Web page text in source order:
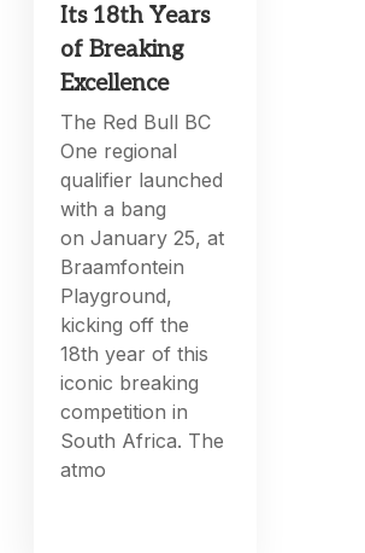
Its 18th Years
of Breaking
Excellence
The Red Bull BC
One regional
qualifier launched
with a bang
on January 25, at
Braamfontein
Playground,
kicking off the
18th year of this
iconic breaking
competition in
South Africa. The
atmo